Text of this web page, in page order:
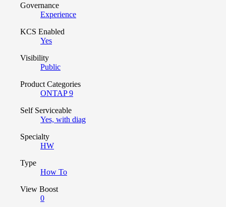
Governance
Experience
KCS Enabled
Yes
Visibility
Public
Product Categories
ONTAP 9
Self Serviceable
Yes, with diag
Specialty
HW
Type
How To
View Boost
0